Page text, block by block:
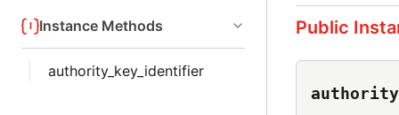
Instance Methods
authority_key_identifier
Public